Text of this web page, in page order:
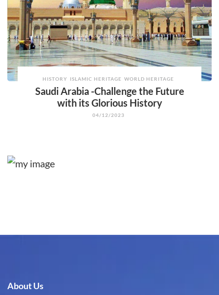
HISTORY ISLAMIC HERITAGE WORLD HERITAGE
Saudi Arabia -Challenge the Future
with its Glorious History
04/12/2023
About Us